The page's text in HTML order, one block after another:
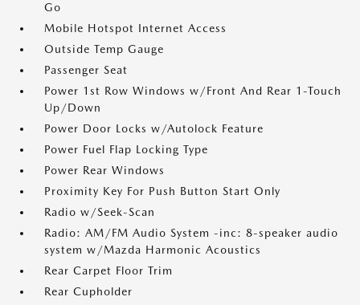
Go
Mobile Hotspot Internet Access
Outside Temp Gauge
Passenger Seat
Power 1st Row Windows w/Front And Rear 1-Touch
Up/Down
Power Door Locks w/Autolock Feature
Power Fuel Flap Locking Type
Power Rear Windows
Proximity Key For Push Button Start Only
Radio w/Seek-Scan
Radio: AM/FM Audio System -inc: 8-speaker audio
system w/Mazda Harmonic Acoustics
Rear Carpet Floor Trim
Rear Cupholder